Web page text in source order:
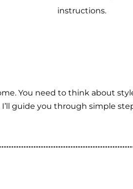
instructions.
You need to think about
guide you through simple